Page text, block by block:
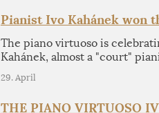
Pianist Ivo Kahánek won
The piano virtuoso is
Kahánek, almost a "court"
29. April
THE PIANO VIRTUOSO